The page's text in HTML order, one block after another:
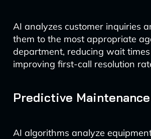
AI analyzes customer inquiries
them to the most appropriate
department, reducing wait
improving first-call resolution
Predictive Maintenance
AI algorithms analyze